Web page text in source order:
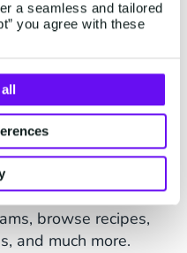
a seamless and tailored
you agree with these
call centre
and start the
via WhatsApp
the conversation.
website, which
via WhatsApp
users explore
browse recipes,
and much more.